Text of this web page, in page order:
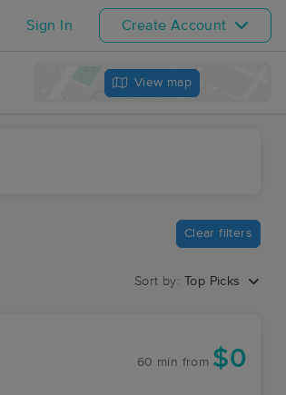
Sign In Create Account
View map
Clear filters
Sort by: Top Picks
60 min from $0